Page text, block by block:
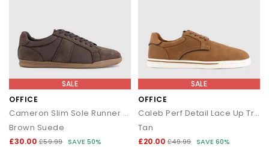
SALE
OFFICE
Cameron Slim Sole Runner Trainers
Brown Suede
£30.00 £59.99 SAVE 50%
SALE
OFFICE
Caleb Perf Detail Lace Up Trainers
Tan
£20.00 £49.99 SAVE 60%